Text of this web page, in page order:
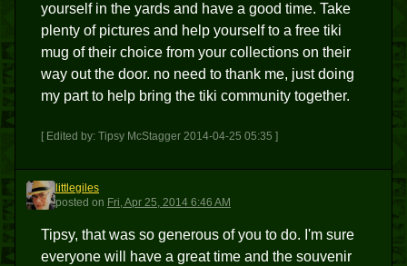
yourself in the yards and have a good time. Take
plenty of pictures and help yourself to a free tiki
mug of their choice from your collections on their
way out the door. no need to thank me, just doing
my part to help bring the tiki community together.
[ Edited by: Tipsy McStagger 2014-04-25 05:35 ]
L
littlegiles
posted on Fri, Apr 25, 2014 6:46 AM
Tipsy, that was so generous of you to do. I'm sure
everyone will have a great time and the souvenir